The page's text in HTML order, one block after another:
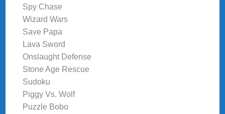
Spy Chase
Wizard Wars
Save Papa
Lava Sword
Onslaught Defense
Stone Age Rescue
Sudoku
Piggy Vs. Wolf
Puzzle Bobo